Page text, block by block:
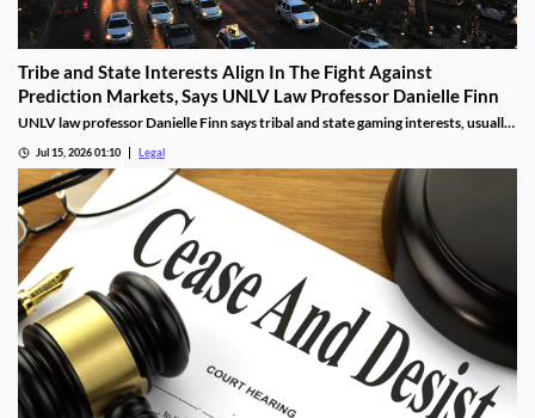
Tribe and State Interests Align In The Fight Against
Prediction Markets, Says UNLV Law Professor Danielle Finn
UNLV law professor Danielle Finn says tribal and state gaming interests, usually
alleging violations of federal Indian gaming law and billions in lost tax revenue at
stake.
Jul 15, 2026 01:10 Legal